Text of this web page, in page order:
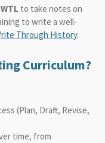
WTL to take notes on
to write a well-
Through History.
Curriculum?
(Plan, Draft, Revise,
time, from